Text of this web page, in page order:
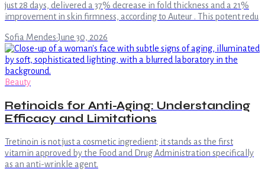
just 28 days, delivered a 37% decrease in fold thickness and a 21%
improvement in skin firmness, according to Auteur . This potent redu
Sofia Mendes·June 30, 2026
Beauty
Retinoids for Anti-Aging: Understanding
Efficacy and Limitations
Tretinoin is not just a cosmetic ingredient; it stands as the first
vitamin approved by the Food and Drug Administration specifically
as an anti-wrinkle agent.